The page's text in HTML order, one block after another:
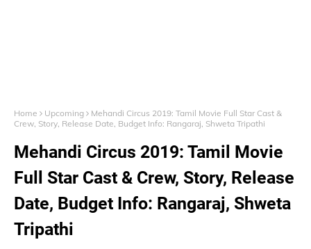
Home Upcoming
Mehandi Circus 2019: Tamil Movie Full Star Cast &
Crew, Story, Release Date, Budget Info: Rangaraj, Shweta Tripathi
Mehandi Circus 2019: Tamil Movie
Full Star Cast & Crew, Story, Release
Date, Budget Info: Rangaraj, Shweta
Tripathi